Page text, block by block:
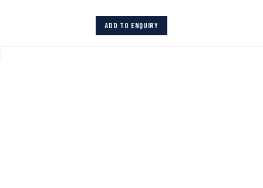
ADD TO ENQUIRY